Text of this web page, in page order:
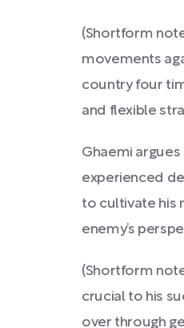
(Shortform
movements
country four
and flexible
Ghaemi
experienced
to cultivate his
enemy’s
(Shortform
crucial to his
over through